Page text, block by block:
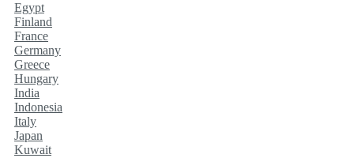
Egypt
Finland
France
Germany
Greece
Hungary
India
Indonesia
Italy
Japan
Kuwait